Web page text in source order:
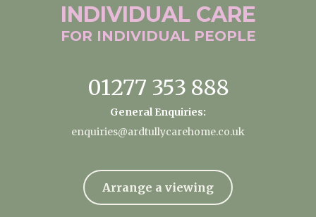
INDIVIDUAL CARE
FOR INDIVIDUAL PEOPLE
01277 353 888
General Enquiries:
enquiries@ardtullycarehome.co.uk
Arrange a viewing